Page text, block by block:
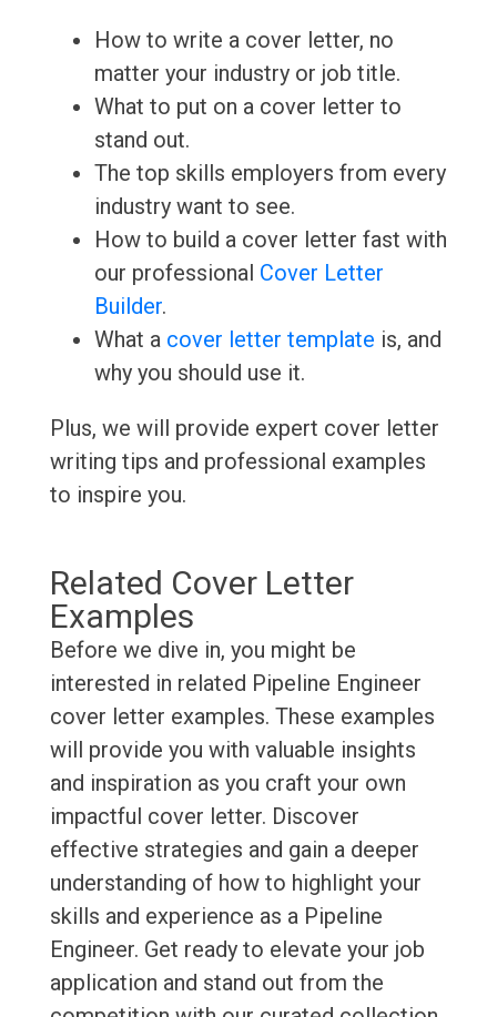
How to write a cover letter, no
matter your industry or job title.
What to put on a cover letter to
stand out.
The top skills employers from every
industry want to see.
How to build a cover letter fast with
our professional Cover Letter
Builder.
What a cover letter template is, and
why you should use it.
Plus, we will provide expert cover letter
writing tips and professional examples
to inspire you.
Related Cover Letter
Examples
Before we dive in, you might be
interested in related Pipeline Engineer
cover letter examples. These examples
will provide you with valuable insights
and inspiration as you craft your own
impactful cover letter. Discover
effective strategies and gain a deeper
understanding of how to highlight your
skills and experience as a Pipeline
Engineer. Get ready to elevate your job
application and stand out from the